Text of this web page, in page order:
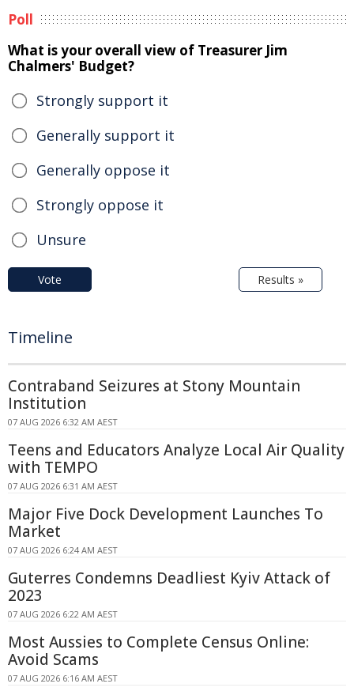
Poll
What is your overall view of Treasurer Jim
Chalmers' Budget?
Strongly support it
Generally support it
Generally oppose it
Strongly oppose it
Unsure
Vote Results »
Timeline
Contraband Seizures at Stony Mountain
Institution
07 AUG 2026 6:32 AM AEST
Teens and Educators Analyze Local Air Quality
with TEMPO
07 AUG 2026 6:31 AM AEST
Major Five Dock Development Launches To
Market
07 AUG 2026 6:24 AM AEST
Guterres Condemns Deadliest Kyiv Attack of
2023
07 AUG 2026 6:22 AM AEST
Most Aussies to Complete Census Online:
Avoid Scams
07 AUG 2026 6:16 AM AEST